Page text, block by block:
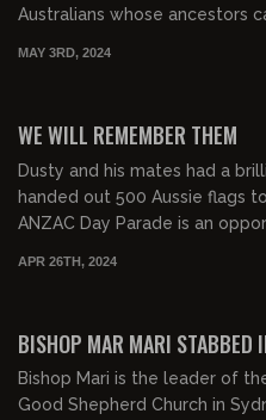
Australians whose ancestors
MAY 3RD, 2024
WE WILL REMEMBER THEM
Dusty and his mates had a
handed out 500 Aussie flags
ANZAC Day Parade is an
APR 26TH, 2024
BISHOP MAR MARI STABBED
Bishop Mari is the leader of
Good Shepherd Church in